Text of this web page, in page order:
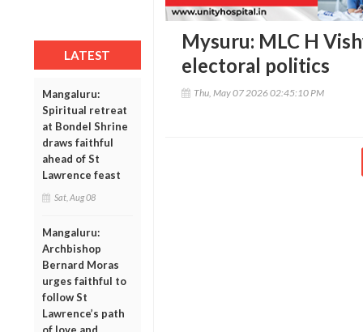
LATEST
Mangaluru:
Spiritual retreat
at Bondel Shrine
draws faithful
ahead of St
Lawrence feast
Sat, Aug 08
Mangaluru:
Archbishop
Bernard Moras
urges faithful to
follow St
Lawrence’s path
of love and
Mysuru: MLC H
electoral politics
Thu, May 07 2026 02:45:10 PM